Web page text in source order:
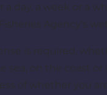
a day, a week or a
Agency's
is required,
sea, on the coast or
of whether you